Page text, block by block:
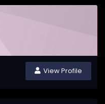
View Profile